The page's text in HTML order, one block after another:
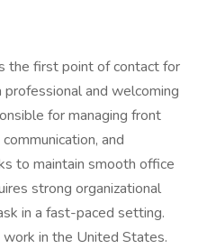
the first point of contact for
and welcoming
for managing front
and
to maintain smooth office
strong organizational
in a fast-paced setting.
in the United States.